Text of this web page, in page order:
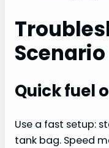
Scenario
Quick fuel
Use a fast setup:
tank bag. Speed